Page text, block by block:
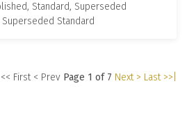
Standard, Superseded
Superseded Standard
|<< First < Prev Page 1 of 7 Next > Last >>|